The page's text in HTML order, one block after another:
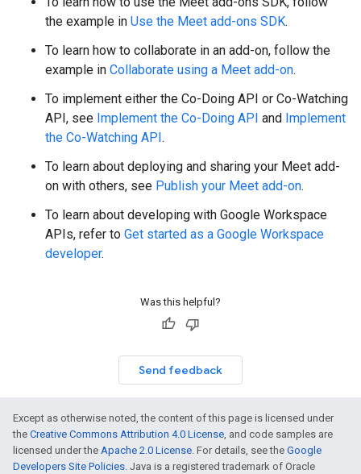
the example in Use the Meet add-ons SDK.
To learn how to collaborate in an add-on, follow the
example in Collaborate using a Meet add-on.
To implement either the Co-Doing API or Co-Watching
API, see Implement the Co-Doing API and Implement
the Co-Watching API.
To learn about deploying and sharing your Meet add-
on with others, see Publish your Meet add-on.
To learn about developing with Google Workspace
APIs, refer to Get started as a Google Workspace
developer.
Was this helpful?
Send feedback
Except as otherwise noted, the content of this page is licensed under
the Creative Commons Attribution 4.0 License, and code samples are
licensed under the Apache 2.0 License. For details, see the Google
Developers Site Policies. Java is a registered trademark of Oracle